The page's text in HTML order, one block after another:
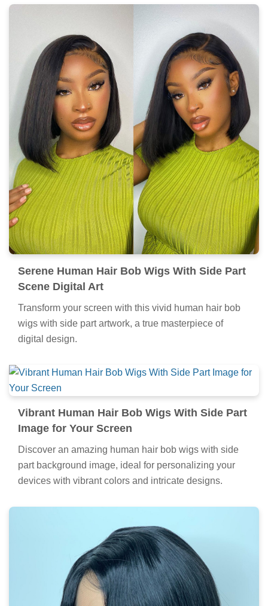
Serene Human Hair Bob Wigs With Side Part
Scene Digital Art
Transform your screen with this vivid human hair bob
wigs with side part artwork, a true masterpiece of
digital design.
Vibrant Human Hair Bob Wigs With Side Part
Image for Your Screen
Discover an amazing human hair bob wigs with side
part background image, ideal for personalizing your
devices with vibrant colors and intricate designs.